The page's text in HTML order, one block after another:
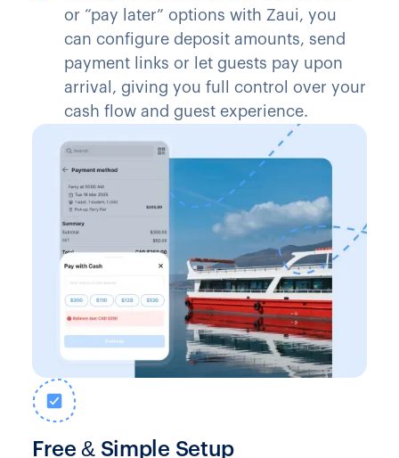
or “pay later” options with Zaui, you
can configure deposit amounts, send
payment links or let guests pay upon
arrival, giving you full control over your
cash flow and guest experience.
Free & Simple Setup